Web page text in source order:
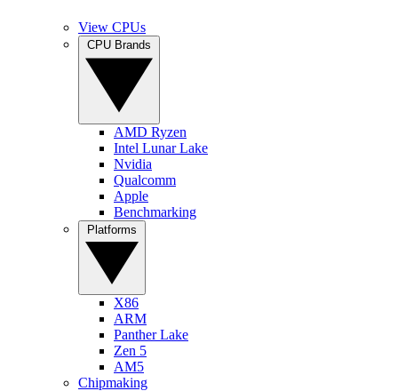
View CPUs
AMD Ryzen
Intel Lunar Lake
Nvidia
Qualcomm
Apple
Benchmarking
X86
ARM
Panther Lake
Zen 5
AM5
Chipmaking